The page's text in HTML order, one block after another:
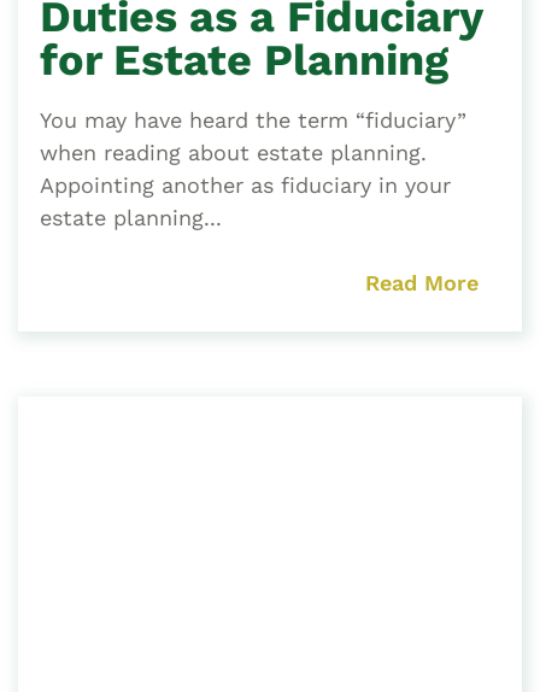
Duties as a Fiduciary
for Estate Planning
You may have heard the term “fiduciary”
when reading about estate planning.
Appointing another as fiduciary in your
estate planning...
Read More